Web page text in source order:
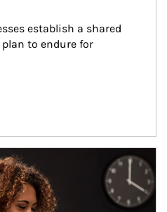
establish a shared
to endure for